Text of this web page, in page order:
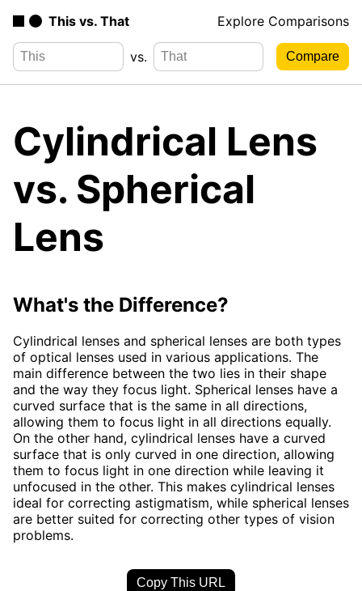
This vs. That Explore Comparisons
vs.
Cylindrical Lens
vs. Spherical
Lens
What's the Difference?
Cylindrical lenses and spherical lenses are both types
of optical lenses used in various applications. The
main difference between the two lies in their shape
and the way they focus light. Spherical lenses have a
curved surface that is the same in all directions,
allowing them to focus light in all directions equally.
On the other hand, cylindrical lenses have a curved
surface that is only curved in one direction, allowing
them to focus light in one direction while leaving it
unfocused in the other. This makes cylindrical lenses
ideal for correcting astigmatism, while spherical lenses
are better suited for correcting other types of vision
problems.
Copy This URL